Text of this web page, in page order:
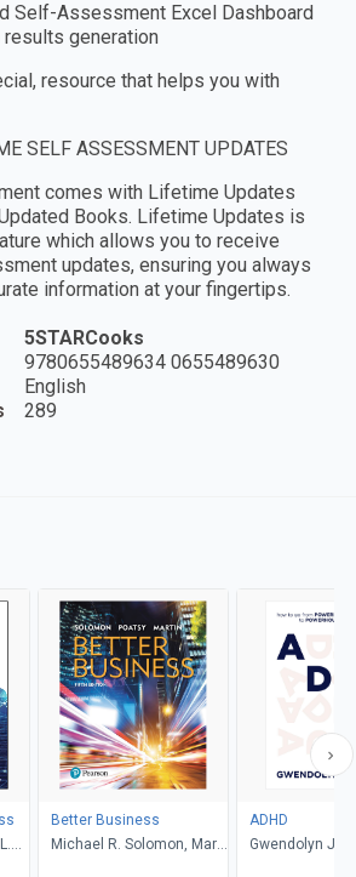
Self-Assessment Excel Dashboard
generation
resource that helps you with
SELF ASSESSMENT UPDATES
comes with Lifetime Updates
Books. Lifetime Updates is
which allows you to receive
updates, ensuring you always
information at your fingertips.
5STARCooks
9780655489634 0655489630
English
289
Better Business
Michael R. Solomon, Mary
ADHD
Gwendolyn